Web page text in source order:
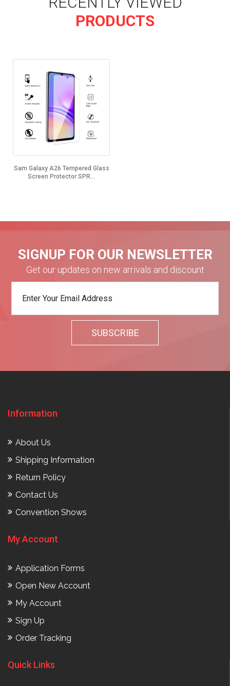
PRODUCTS
Sam Galaxy A26 Tempered Glass
Screen Protector SPR...
SIGNUP FOR OUR NEWSLETTER
Get our updates on new arrivals and discount
Information
About Us
Shipping Information
Return Policy
Contact Us
Convention Shows
My Account
Application Forms
Open New Account
My Account
Sign Up
Order Tracking
Quick Links